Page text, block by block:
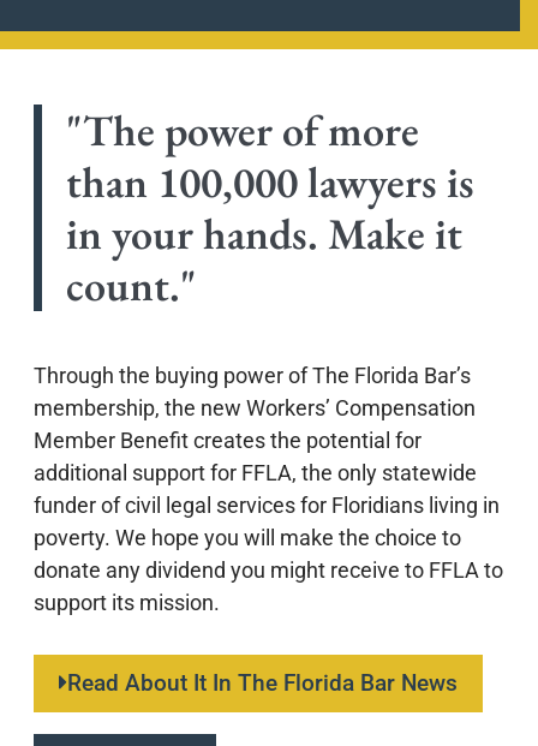
"The power of more
than 100,000 lawyers is
in your hands. Make it
count."
Through the buying power of The Florida Bar’s
membership, the new Workers’ Compensation
Member Benefit creates the potential for
additional support for FFLA, the only statewide
funder of civil legal services for Floridians living in
poverty. We hope you will make the choice to
donate any dividend you might receive to FFLA to
support its mission.
Read About It In The Florida Bar News